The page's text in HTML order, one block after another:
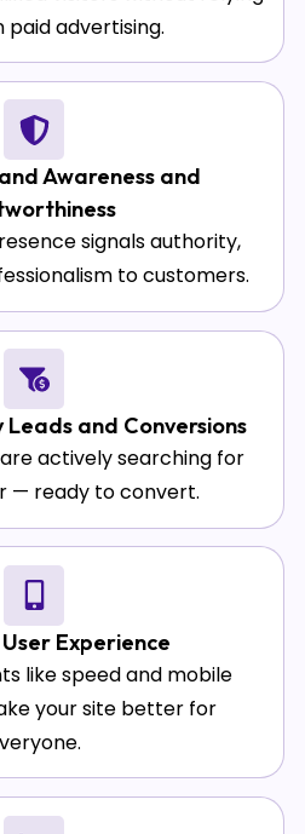
paid advertising.
Awareness and
signals authority,
to customers.
and Conversions
actively searching for
— ready to convert.
Experience
like speed and mobile
your site better for